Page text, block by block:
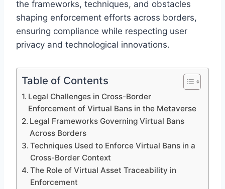
the frameworks, techniques, and obstacles
shaping enforcement efforts across borders,
ensuring compliance while respecting user
privacy and technological innovations.
Table of Contents
Legal Challenges in Cross-Border
Enforcement of Virtual Bans in the Metaverse
Legal Frameworks Governing Virtual Bans
Across Borders
Techniques Used to Enforce Virtual Bans in a
Cross-Border Context
The Role of Virtual Asset Traceability in
Enforcement